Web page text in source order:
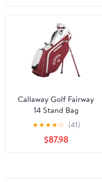
Callaway Golf Fairway
14 Stand Bag
★★★★☆ (41)
$87.98